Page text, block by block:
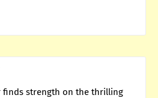
finds strength on the thrilling